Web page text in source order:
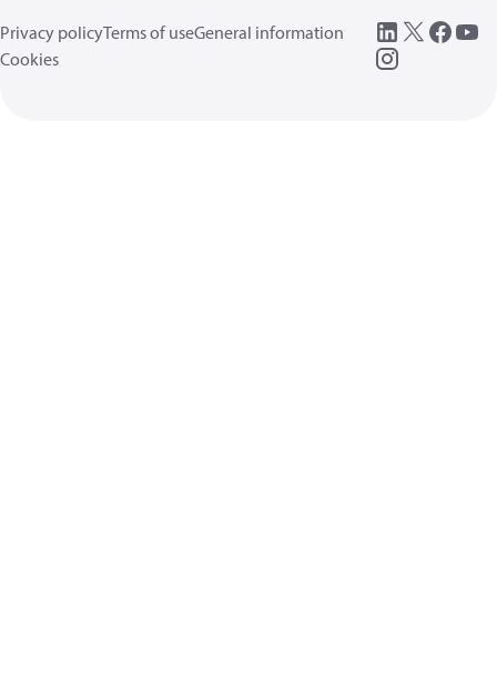
Privacy policyTerms of useGeneral information
Cookies